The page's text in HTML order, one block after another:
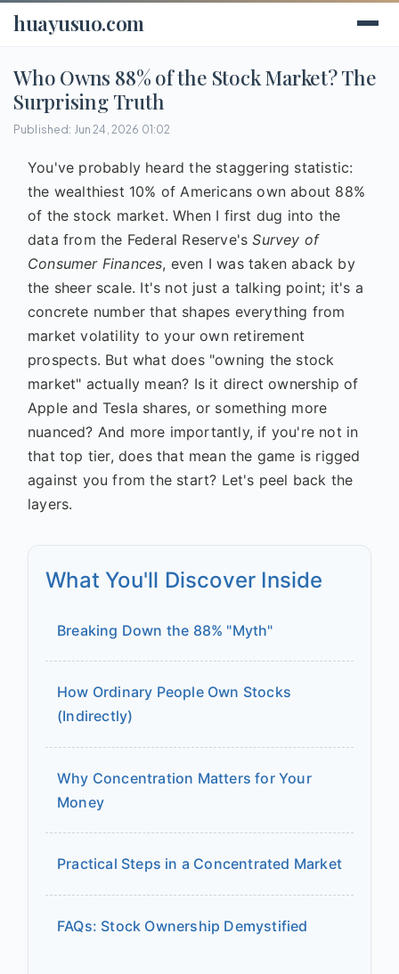
huayusuo.com
Who Owns 88% of the Stock Market? The
Surprising Truth
Published: Jun 24, 2026 01:02
You've probably heard the staggering statistic:
the wealthiest 10% of Americans own about 88%
of the stock market. When I first dug into the
data from the Federal Reserve'sSurvey of
Consumer Finances, even I was taken aback by
the sheer scale. It's not just a talking point; it's a
concrete number that shapes everything from
market volatility to your own retirement
prospects. But what does "owning the stock
market" actually mean? Is it direct ownership of
Apple and Tesla shares, or something more
nuanced? And more importantly, if you're not in
that top tier, does that mean the game is rigged
against you from the start? Let's peel back the
layers.
What You'll Discover Inside
Breaking Down the 88% "Myth"
How Ordinary People Own Stocks
(Indirectly)
Why Concentration Matters for Your
Money
Practical Steps in a Concentrated Market
FAQs: Stock Ownership Demystified